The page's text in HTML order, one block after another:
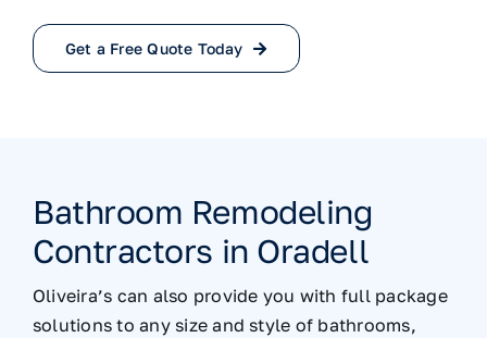
Get a Free Quote Today
Bathroom Remodeling
Contractors in Oradell
Oliveira’s can also provide you with full package
solutions to any size and style of bathrooms,